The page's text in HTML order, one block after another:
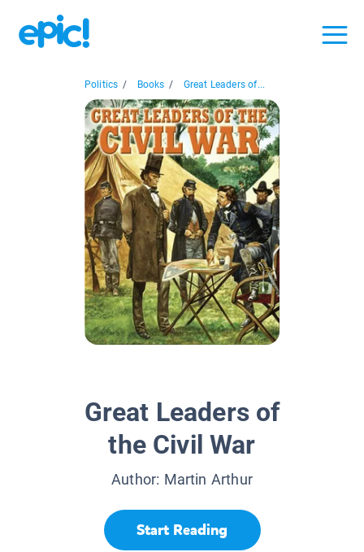
Politics / Books / Great Leaders of...
Great Leaders of
the Civil War
Author: Martin Arthur
Start Reading